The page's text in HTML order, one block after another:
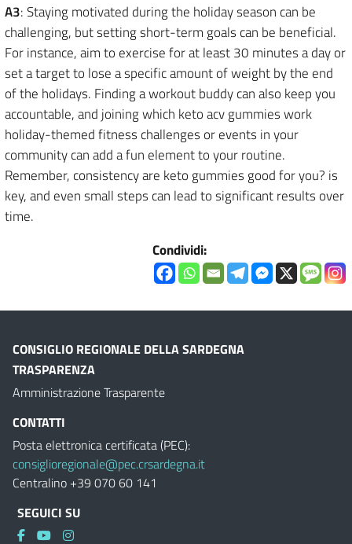
A3: Staying motivated during the holiday season can be
challenging, but setting short-term goals can be beneficial.
For instance, aim to exercise for at least 30 minutes a day or
set a target to lose a specific amount of weight by the end
of the holidays. Finding a workout buddy can also keep you
accountable, and joining which keto acv gummies work
holiday-themed fitness challenges or events in your
community can add a fun element to your routine.
Remember, consistency are keto gummies good for you? is
key, and even small steps can lead to significant results over
time.
Condividi:
CONSIGLIO REGIONALE DELLA SARDEGNA
TRASPARENZA
Amministrazione Trasparente
CONTATTI
Posta elettronica certificata (PEC):
consiglioregionale@pec.crsardegna.it
Centralino +39 070 60 141
SEGUICI SU